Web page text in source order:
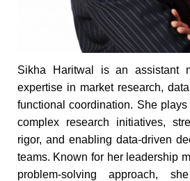
Sikha Haritwal is an assistant
expertise in market research,
functional coordination. She
complex research initiatives,
rigor, and enabling data-driven
teams. Known for her leadership
problem-solving approach,